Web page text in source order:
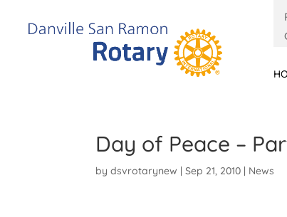
Day of Peace –
bydsvrotarynew |Sep 21, 2010 | News